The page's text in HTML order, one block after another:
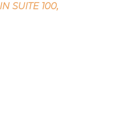
SUITE 100,